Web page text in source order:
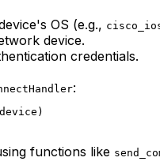
OS (e.g.,
device.
credentials.
:
functions like